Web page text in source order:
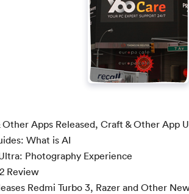
Other Apps Released, Craft & Other App
What is AI
Photography Experience
Review
Redmi Turbo 3, Razer and Other